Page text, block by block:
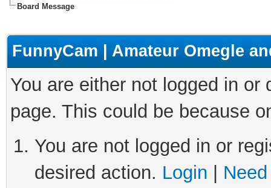
Board Message
FunnyCam | Amateur Omegle
You are either not logged in
page. This could be because
You are not logged in or
desired action. Login